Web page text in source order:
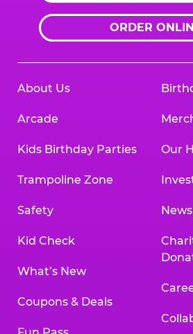
ORDER
About Us
Arcade
Kids Birthday Parties
Trampoline Zone
Safety
Kid Check
What’s New
Coupons & Deals
Our